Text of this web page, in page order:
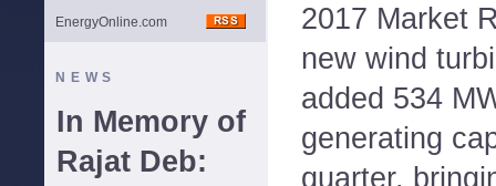
EnergyOnline.com
NEWS
In Memory of
Rajat Deb:
2017 Market
new wind
added 534
generating
quarter,